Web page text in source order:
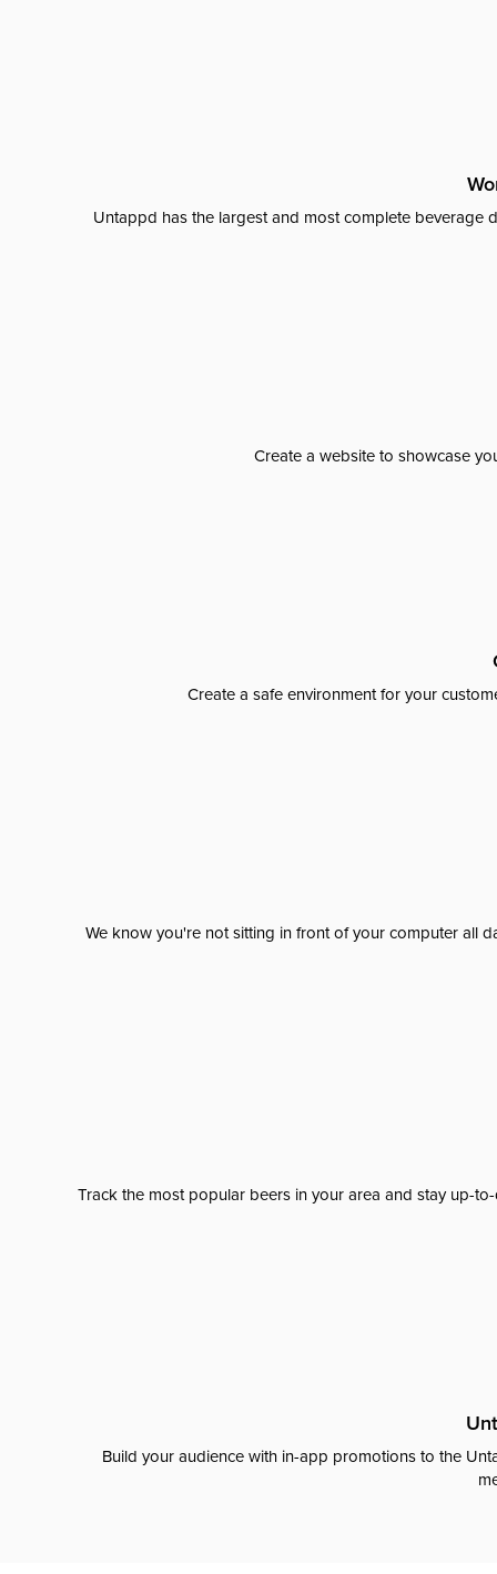
Untappd has the largest and most complete beverage
Create a website to showcase
Create a safe environment for your
We know you're not sitting in front of your computer all
Track the most popular beers in your area and stay up-
Build your audience with in-app promotions to the